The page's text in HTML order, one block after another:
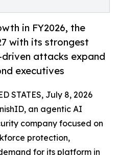
in FY2026, the
with its strongest
attacks expand
executives
STATES, July 8, 2026
an agentic AI
company focused on
protection,
for its platform in